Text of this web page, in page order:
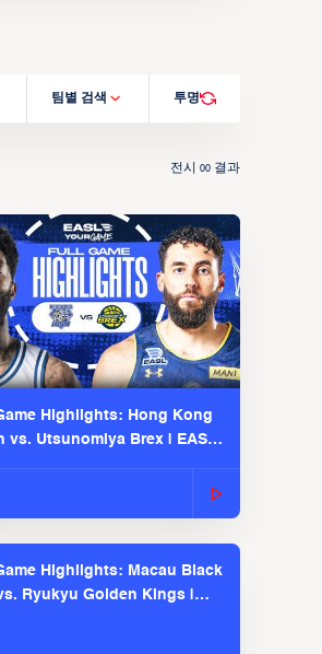
팀별 검색 투명
전시00 결과
Highlights: Hong Kong
vs. Utsunomiya Brex | EASL
Highlights: Macau Black
Ryukyu Golden Kings |